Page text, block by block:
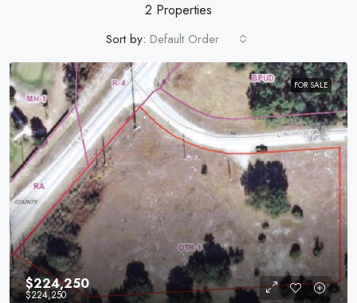
2 Properties
Sort by: Default Order
FOR SALE
$224,250
$224,250